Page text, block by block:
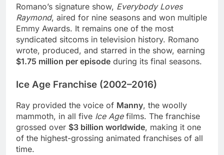
Romano’s signature show, Everybody Loves
Raymond, aired for nine seasons and won multiple
Emmy Awards. It remains one of the most
syndicated sitcoms in television history. Romano
wrote, produced, and starred in the show, earning
$1.75 million per episode during its final seasons.
Ice Age Franchise (2002–2016)
Ray provided the voice of Manny, the woolly
mammoth, in all five Ice Agefilms. The franchise
grossed over $3 billion worldwide, making it one
of the highest-grossing animated franchises of all
time.